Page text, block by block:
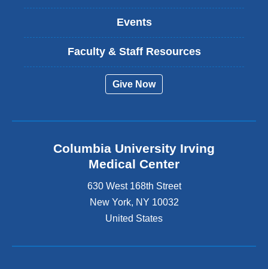
Events
Faculty & Staff Resources
Give Now
Columbia University Irving
Medical Center
630 West 168th Street
New York, NY 10032
United States